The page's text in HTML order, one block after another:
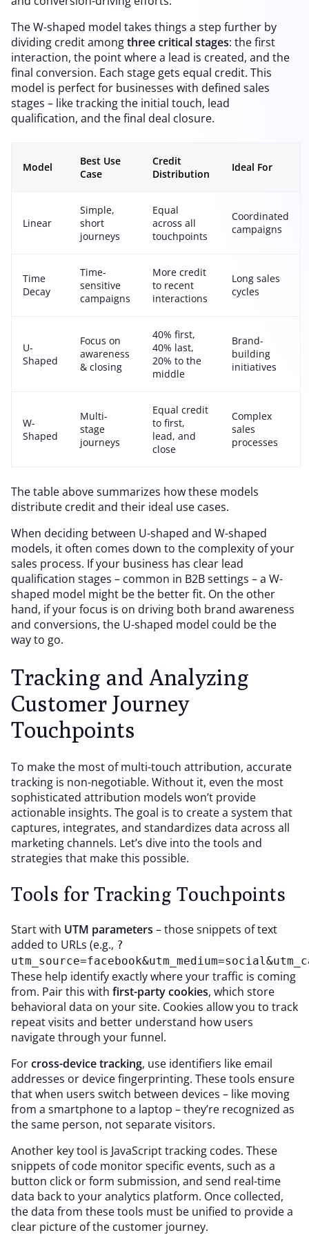
The W-shaped model takes things a step further by
dividing credit amongthree critical stages: the first
interaction, the point where a lead is created, and the
final conversion. Each stage gets equal credit. This
model is perfect for businesses with defined sales
stages – like tracking the initial touch, lead
qualification, and the final deal closure.
Model
Best Use
Case
Credit
Distribution
Ideal For
Linear
Simple,
short
journeys
Equal
across all
touchpoints
Coordinated
campaigns
Time
Decay
Time-
sensitive
campaigns
More credit
to recent
interactions
Long sales
cycles
U-
Shaped
Focus on
awareness
& closing
40% first,
40% last,
20% to the
middle
Brand-
building
initiatives
W-
Shaped
Multi-
stage
journeys
Equal credit
to first,
lead, and
close
Complex
sales
processes
The table above summarizes how these models
distribute credit and their ideal use cases.
When deciding between U-shaped and W-shaped
models, it often comes down to the complexity of your
sales process. If your business has clear lead
qualification stages – common in B2B settings – a W-
shaped model might be the better fit. On the other
hand, if your focus is on driving both brand awareness
and conversions, the U-shaped model could be the
way to go.
Tracking and Analyzing
Customer Journey
Touchpoints
To make the most of multi-touch attribution, accurate
tracking is non-negotiable. Without it, even the most
sophisticated attribution models won’t provide
actionable insights. The goal is to create a system that
captures, integrates, and standardizes data across all
marketing channels. Let’s dive into the tools and
strategies that make this possible.
Tools for Tracking Touchpoints
Start with UTM parameters – those snippets of text
added to URLs (e.g., ?
These help identify exactly where your traffic is coming
from. Pair this with first-party cookies, which store
behavioral data on your site. Cookies allow you to track
repeat visits and better understand how users
navigate through your funnel.
Forcross-device tracking, use identifiers like email
addresses or device fingerprinting. These tools ensure
that when users switch between devices – like moving
from a smartphone to a laptop – they’re recognized as
the same person, not separate visitors.
Another key tool is JavaScript tracking codes. These
snippets of code monitor specific events, such as a
button click or form submission, and send real-time
data back to your analytics platform. Once collected,
the data from these tools must be unified to provide a
clear picture of the customer journey.